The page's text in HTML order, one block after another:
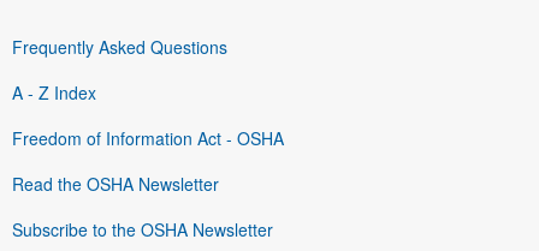
Frequently Asked Questions
A - Z Index
Freedom of Information Act - OSHA
Read the OSHA Newsletter
Subscribe to the OSHA Newsletter